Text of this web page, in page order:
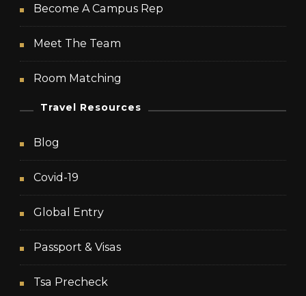
Become A Campus Rep
Meet The Team
Room Matching
Travel Resources
Blog
Covid-19
Global Entry
Passport & Visas
Tsa Precheck